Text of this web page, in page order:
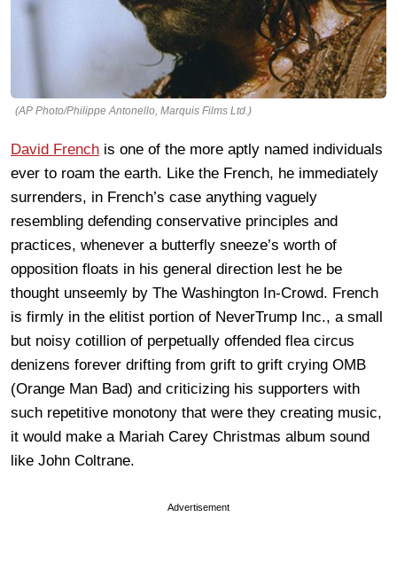
(AP Photo/Philippe Antonello, Marquis Films Ltd.)
David French is one of the more aptly named individuals
ever to roam the earth. Like the French, he immediately
surrenders, in French’s case anything vaguely
resembling defending conservative principles and
practices, whenever a butterfly sneeze’s worth of
opposition floats in his general direction lest he be
thought unseemly by The Washington In-Crowd. French
is firmly in the elitist portion of NeverTrump Inc., a small
but noisy cotillion of perpetually offended flea circus
denizens forever drifting from grift to grift crying OMB
(Orange Man Bad) and criticizing his supporters with
such repetitive monotony that were they creating music,
it would make a Mariah Carey Christmas album sound
like John Coltrane.
Advertisement